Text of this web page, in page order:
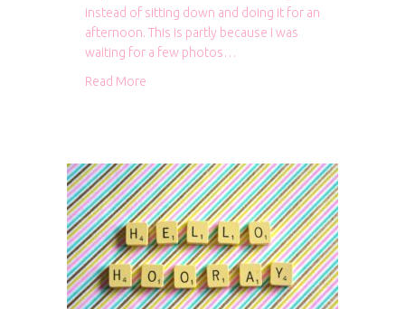
instead of sitting down and doing it for an
afternoon. This is partly because I was
waiting for a few photos…
Read More